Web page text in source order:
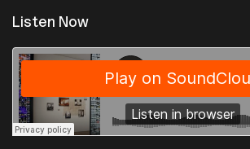
Listen Now
The Photographers Gallery ·Roundtable: On Photography